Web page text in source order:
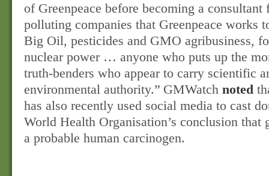
of Greenpeace before becoming a consultant
polluting companies that Greenpeace works
Big Oil, pesticides and GMO agribusiness,
nuclear power … anyone who puts up the
truth-benders who appear to carry scientific
environmental authority.” GMWatch noted
has also recently used social media to cast
World Health Organisation’s conclusion that
a probable human carcinogen.